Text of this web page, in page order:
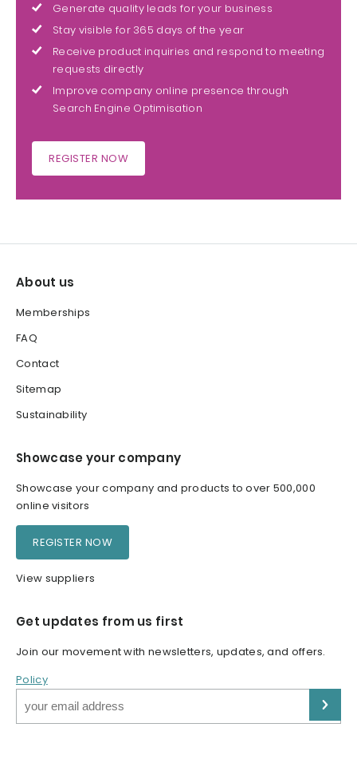
Generate quality leads for your business
Stay visible for 365 days of the year
Receive product inquiries and respond to meeting
requests directly
Improve company online presence through
Search Engine Optimisation
REGISTER NOW
About us
Memberships
FAQ
Contact
Sitemap
Sustainability
Showcase your company
Showcase your company and products to over 500,000
online visitors
REGISTER NOW
View suppliers
Get updates from us first
Join our movement with newsletters, updates, and offers.
Policy